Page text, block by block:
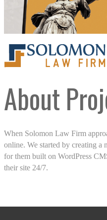
About
When Solomon Law Firm
online. We started by creating a
for them built on WordPress
their site 24/7.